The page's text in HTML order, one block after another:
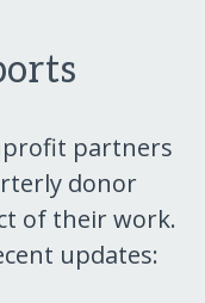
partners
donor
of their work.
updates: